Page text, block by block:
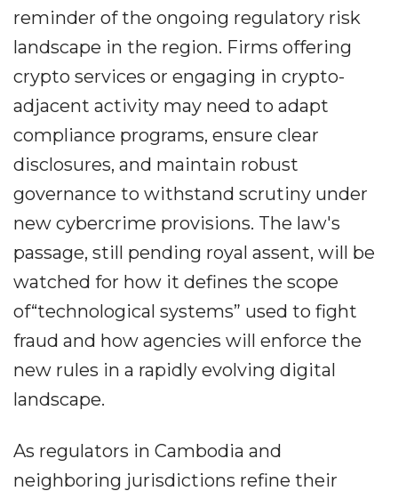
reminder of the ongoing regulatory risk
landscape in the region. Firms offering
crypto services or engaging in crypto-
adjacent activity may need to adapt
compliance programs, ensure clear
disclosures, and maintain robust
governance to withstand scrutiny under
new cybercrime provisions. The law's
passage, still pending royal assent, will be
watched for how it defines the scope
of“technological systems” used to fight
fraud and how agencies will enforce the
new rules in a rapidly evolving digital
landscape.
As regulators in Cambodia and
neighboring jurisdictions refine their